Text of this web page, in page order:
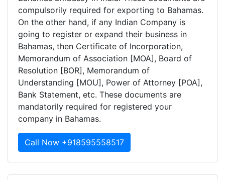
compulsorily required for exporting to Bahamas.
On the other hand, if any Indian Company is
going to register or expand their business in
Bahamas, then Certificate of Incorporation,
Memorandum of Association [MOA], Board of
Resolution [BOR], Memorandum of
Understanding [MOU], Power of Attorney [POA],
Bank Statement, etc. These documents are
mandatorily required for registered your
company in Bahamas.
Call Now +918595558517